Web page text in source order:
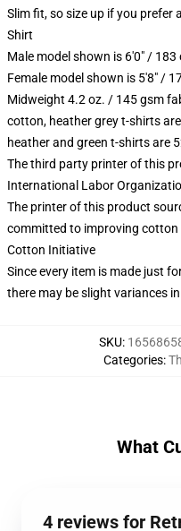
Slim fit, so size up if you prefer
Shirt
Male model shown is 6'0" /
Female model shown is 5'8" /
Midweight 4.2 oz. / 145 gsm
cotton, heather grey t-shirts
heather and green t-shirts are
The third party printer of this
International Labor
The printer of this product
committed to improving
Cotton Initiative
Since every item is made just
there may be slight variances
SKU:
Categories:
What
4 reviews for